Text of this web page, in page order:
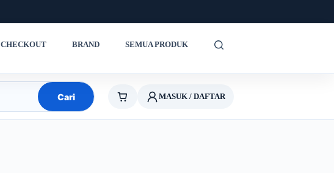
CHECKOUT BRAND SEMUA PRODUK
Cari MASUK / DAFTAR